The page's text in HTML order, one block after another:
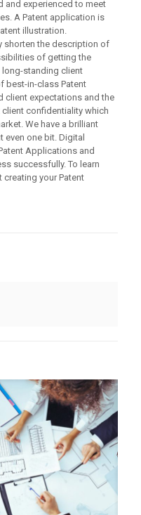
and experienced to meet
A Patent application is
illustration.
shorten the description of
of getting the
long-standing client
best-in-class Patent
client expectations and the
confidentiality which
We have a brilliant
one bit. Digital
Applications and
successfully. To learn
your Patent